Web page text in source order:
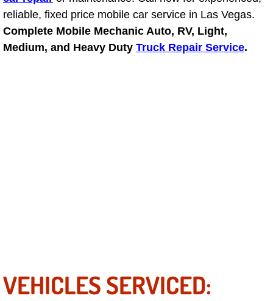
Light Repair Bulb Replacement
Ignition and Fuel Injection Repair
Fuel System Repair Maintenance
reliable, fixed price mobile car service in Las Vegas.
Complete Mobile Mechanic Auto, RV, Light,
Medium, and Heavy Duty Truck Repair Service.
VEHICLES SERVICED: